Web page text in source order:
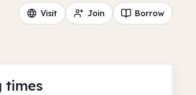
Visit Join Borrow
times